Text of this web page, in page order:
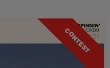
CONTEST